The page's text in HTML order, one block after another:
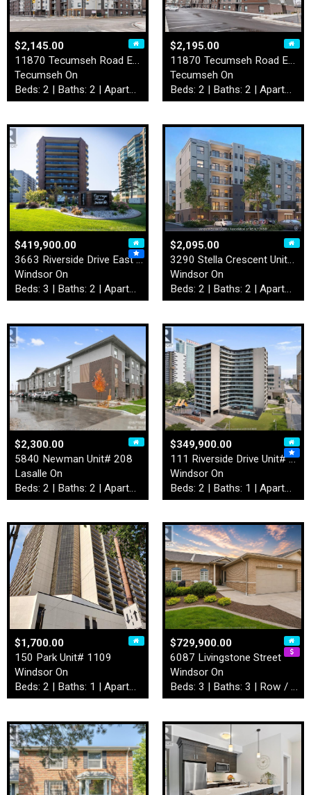
$2,145.00
11870 Tecumseh Road East Un…
Tecumseh On
Beds: 2 | Baths: 2 | Apartment
$2,195.00
11870 Tecumseh Road East Un…
Tecumseh On
Beds: 2 | Baths: 2 | Apartment
$419,900.00
3663 Riverside Drive East U…
Windsor On
Beds: 3 | Baths: 2 | Apartment
$2,095.00
3290 Stella Crescent Unit# …
Windsor On
Beds: 2 | Baths: 2 | Apartment
$2,300.00
5840 Newman Unit# 208
Lasalle On
Beds: 2 | Baths: 2 | Apartment
$349,900.00
111 Riverside Drive Unit# 9…
Windsor On
Beds: 2 | Baths: 1 | Apartment
$1,700.00
150 Park Unit# 1109
Windsor On
Beds: 2 | Baths: 1 | Apartment
$729,900.00
6087 Livingstone Street
Windsor On
Beds: 3 | Baths: 3 | Row / Townhouse